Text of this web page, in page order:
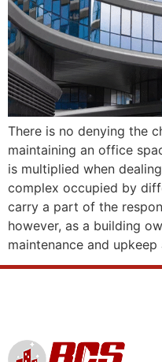
There is no denying the
maintaining an office
is multiplied when
complex occupied by
carry a part of the
however, as a building
maintenance and